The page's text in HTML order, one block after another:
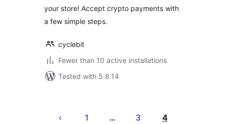
your store! Accept crypto payments with
a few simple steps.
cyclebit
Fewer than 10 active installations
Tested with 5.8.14
pagination
1 … 3 4